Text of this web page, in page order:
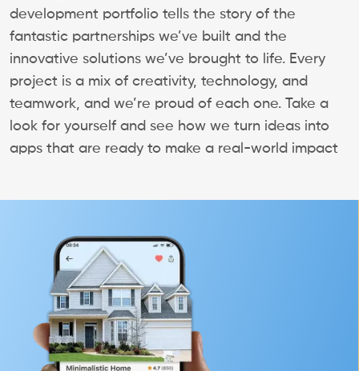
development portfolio tells the story of the
fantastic partnerships we’ve built and the
innovative solutions we’ve brought to life. Every
project is a mix of creativity, technology, and
teamwork, and we’re proud of each one. Take a
look for yourself and see how we turn ideas into
apps that are ready to make a real-world impact